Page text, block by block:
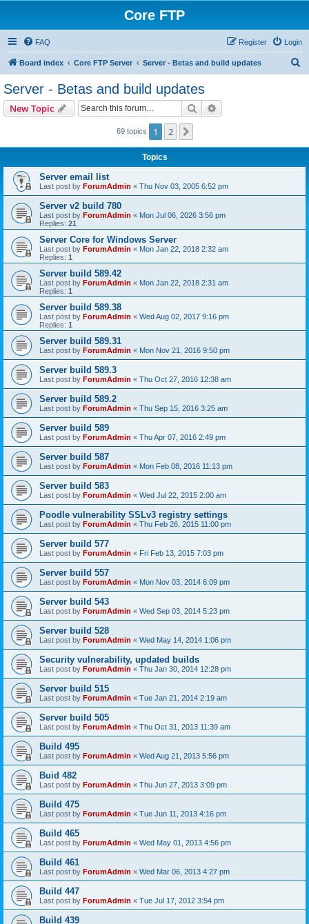
Core FTP
FAQ Login
Register
Board index Core FTP Server Server - Betas and build updates
Server - Betas and build updates
New Topic Search
69 topics 1 2
Topics
Server email list
Last post by ForumAdmin « Thu Nov 03, 2005 6:52 pm
Server v2 build 780
Last post by ForumAdmin « Mon Jul 06, 2026 3:56 pm
Replies: 21
Server Core for Windows Server
Last post by ForumAdmin « Mon Jan 22, 2018 2:32 am
Replies: 1
Server build 589.42
Last post by ForumAdmin « Mon Jan 22, 2018 2:31 am
Replies: 1
Server build 589.38
Last post by ForumAdmin « Wed Aug 02, 2017 9:16 pm
Replies: 1
Server build 589.31
Last post by ForumAdmin « Mon Nov 21, 2016 9:50 pm
Server build 589.3
Last post by ForumAdmin « Thu Oct 27, 2016 12:38 am
Server build 589.2
Last post by ForumAdmin « Thu Sep 15, 2016 3:25 am
Server build 589
Last post by ForumAdmin « Thu Apr 07, 2016 2:49 pm
Server build 587
Last post by ForumAdmin « Mon Feb 08, 2016 11:13 pm
Server build 583
Last post by ForumAdmin « Wed Jul 22, 2015 2:00 am
Poodle vulnerability SSLv3 registry settings
Last post by ForumAdmin « Thu Feb 26, 2015 11:00 pm
Server build 577
Last post by ForumAdmin « Fri Feb 13, 2015 7:03 pm
Server build 557
Last post by ForumAdmin « Mon Nov 03, 2014 6:09 pm
Server build 543
Last post by ForumAdmin « Wed Sep 03, 2014 5:23 pm
Server build 528
Last post by ForumAdmin « Wed May 14, 2014 1:06 pm
Security vulnerability, updated builds
Last post by ForumAdmin « Thu Jan 30, 2014 12:28 pm
Server build 515
Last post by ForumAdmin « Tue Jan 21, 2014 2:19 am
Server build 505
Last post by ForumAdmin « Thu Oct 31, 2013 11:39 am
Build 495
Last post by ForumAdmin « Wed Aug 21, 2013 5:56 pm
Buid 482
Last post by ForumAdmin « Thu Jun 27, 2013 3:09 pm
Build 475
Last post by ForumAdmin « Tue Jun 11, 2013 4:16 pm
Build 465
Last post by ForumAdmin « Wed May 01, 2013 4:56 pm
Build 461
Last post by ForumAdmin « Wed Mar 06, 2013 4:27 pm
Build 447
Last post by ForumAdmin « Tue Jul 17, 2012 3:54 pm
Build 439